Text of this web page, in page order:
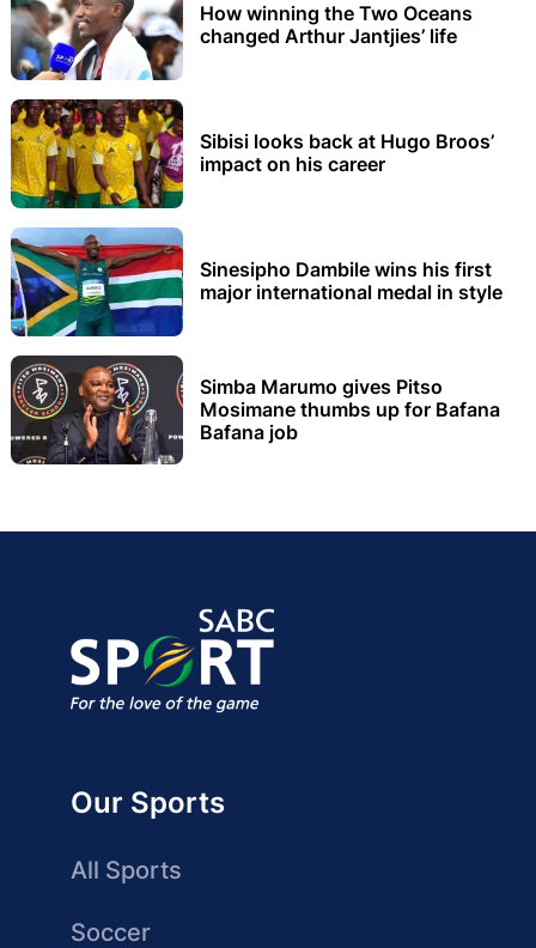
How winning the Two Oceans
changed Arthur Jantjies’ life
Sibisi looks back at Hugo Broos’
impact on his career
Sinesipho Dambile wins his first
major international medal in style
Simba Marumo gives Pitso
Mosimane thumbs up for Bafana
Bafana job
Our Sports
All Sports
Soccer